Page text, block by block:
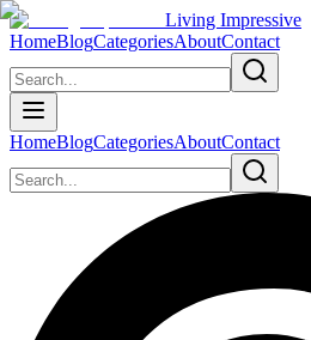
Living Impressive
HomeBlogCategoriesAboutContact
HomeBlogCategoriesAboutContact